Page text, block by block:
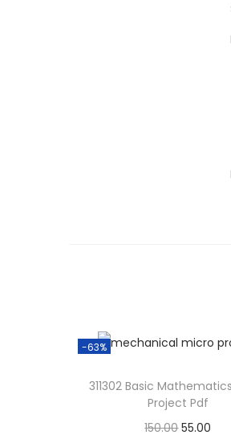
-63%
311302 Basic
Project Pdf
150.00O
55.00